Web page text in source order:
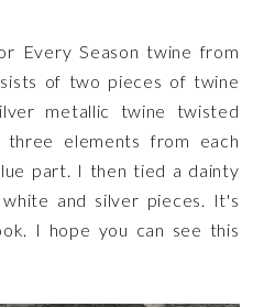
Every Season twine from
of two pieces of twine
metallic twine twisted
elements from each
part. I then tied a dainty
and silver pieces. It's
I hope you can see this